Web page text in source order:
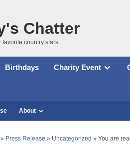
Chatter
country stars.
Birthdays Charity Event
About
» Press Release » Uncategorized » You are